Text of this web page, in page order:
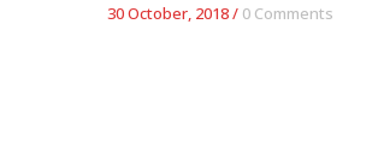
30 October, 2018/ 0 Comments